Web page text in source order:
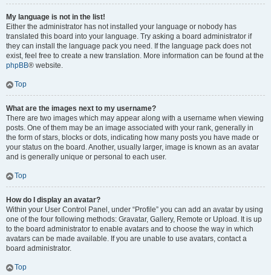
My language is not in the list!
Either the administrator has not installed your language or nobody has
translated this board into your language. Try asking a board administrator if
they can install the language pack you need. If the language pack does not
exist, feel free to create a new translation. More information can be found at the
phpBB® website.
Top
What are the images next to my username?
There are two images which may appear along with a username when viewing
posts. One of them may be an image associated with your rank, generally in
the form of stars, blocks or dots, indicating how many posts you have made or
your status on the board. Another, usually larger, image is known as an avatar
and is generally unique or personal to each user.
Top
How do I display an avatar?
Within your User Control Panel, under “Profile” you can add an avatar by using
one of the four following methods: Gravatar, Gallery, Remote or Upload. It is up
to the board administrator to enable avatars and to choose the way in which
avatars can be made available. If you are unable to use avatars, contact a
board administrator.
Top